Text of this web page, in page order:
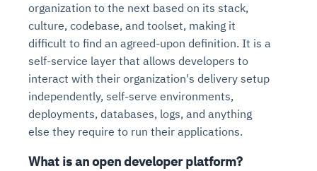
organization to the next based on its stack,
culture, codebase, and toolset, making it
difficult to find an agreed-upon definition. It is a
self-service layer that allows developers to
interact with their organization's delivery setup
independently, self-serve environments,
deployments, databases, logs, and anything
else they require to run their applications.
What is an open developer platform?